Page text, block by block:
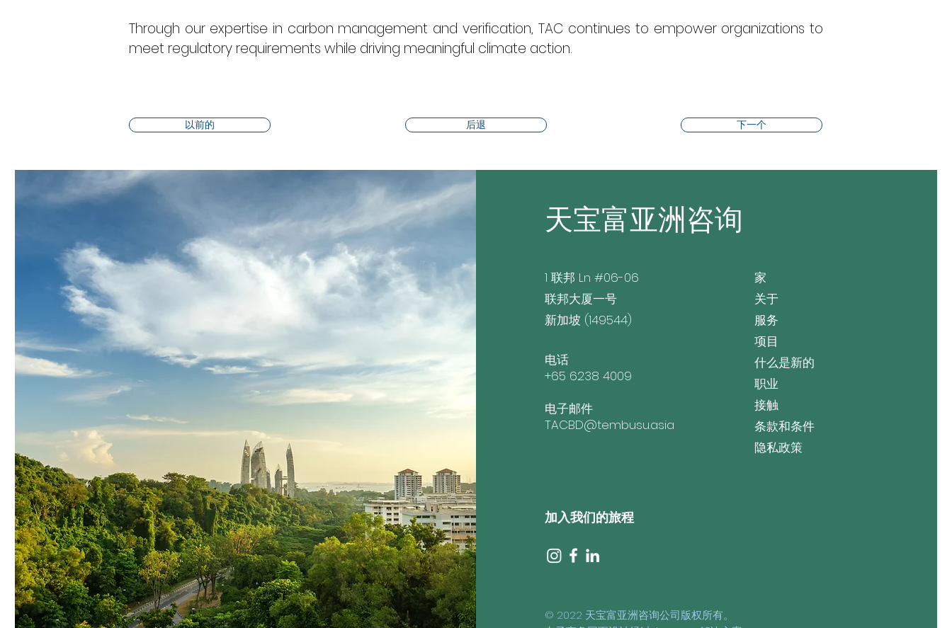
Through our expertise in carbon management and verification, TAC continues to empower organizations to
meet regulatory requirements while driving meaningful climate action.
以前的 后退 下一个
天宝富亚洲咨询
1 联邦 Ln #06-06
联邦大厦一号
新加坡 (149544)
电话
+65 6238 4009
电子邮件
TACBD@tembusu.asia
家
关于
服务
项目
什么是新的
职业
接触
条款和条件
隐私政策
加入我们的旅程
© 2022 天宝富亚洲咨询公司版权所有。